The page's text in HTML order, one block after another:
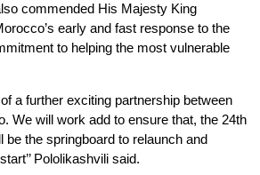
commended His Majesty King
early and fast response to the
to helping the most vulnerable
a further exciting partnership between
We will work add to ensure that, the 24th
be the springboard to relaunch and
Pololikashvili said.